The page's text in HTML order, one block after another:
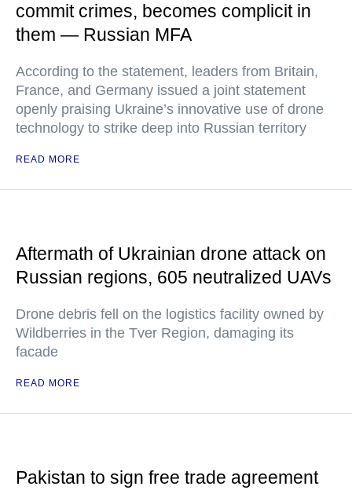
commit crimes, becomes complicit in
them — Russian MFA
According to the statement, leaders from Britain,
France, and Germany issued a joint statement
openly praising Ukraine’s innovative use of drone
technology to strike deep into Russian territory
READ MORE
Aftermath of Ukrainian drone attack on
Russian regions, 605 neutralized UAVs
Drone debris fell on the logistics facility owned by
Wildberries in the Tver Region, damaging its
facade
READ MORE
Pakistan to sign free trade agreement